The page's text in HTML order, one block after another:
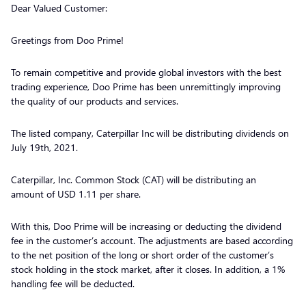
Dear Valued Customer:
Greetings from Doo Prime!
To remain competitive and provide global investors with the best
trading experience, Doo Prime has been unremittingly improving
the quality of our products and services.
The listed company, Caterpillar Inc will be distributing dividends on
July 19th, 2021.
Caterpillar, Inc. Common Stock (CAT) will be distributing an
amount of USD 1.11 per share.
With this, Doo Prime will be increasing or deducting the dividend
fee in the customer’s account. The adjustments are based according
to the net position of the long or short order of the customer’s
stock holding in the stock market, after it closes. In addition, a 1%
handling fee will be deducted.